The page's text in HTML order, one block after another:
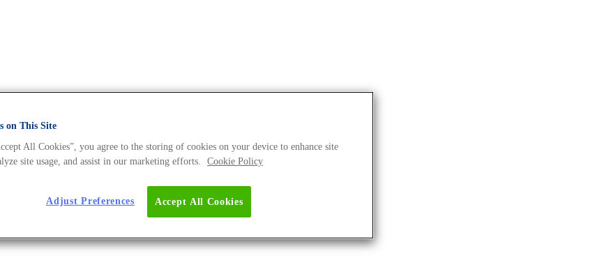
- The DNA Universe BLOG
on This Site
All Cookies”, you agree to the storing of cookies on your device to enhance site
site usage, and assist in our marketing efforts.
Cookie Policy
Accept All Cookies
Adjust Preferences